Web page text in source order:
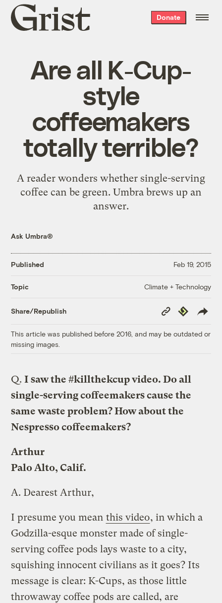
Grist
home
Donate
Are all K-Cup-
style
coffeemakers
totally terrible?
A reader wonders whether single-serving
coffee can be green. Umbra brews up an
answer.
Ask Umbra®
Published Feb 19, 2015
Topic Climate + Technology
Share/Republish
Copy
Link
Republish
This article was published before 2016, and may be outdated or
missing images.
Q. I saw the #killthekcup video. Do all
single-serving coffeemakers cause the
same waste problem? How about the
Nespresso coffeemakers?
Arthur
Palo Alto, Calif.
A. Dearest Arthur,
I presume you mean this video, in which a
Godzilla-esque monster made of single-
serving coffee pods lays waste to a city,
squishing innocent civilians as it goes? Its
message is clear: K-Cups, as those little
throwaway coffee pods are called, are